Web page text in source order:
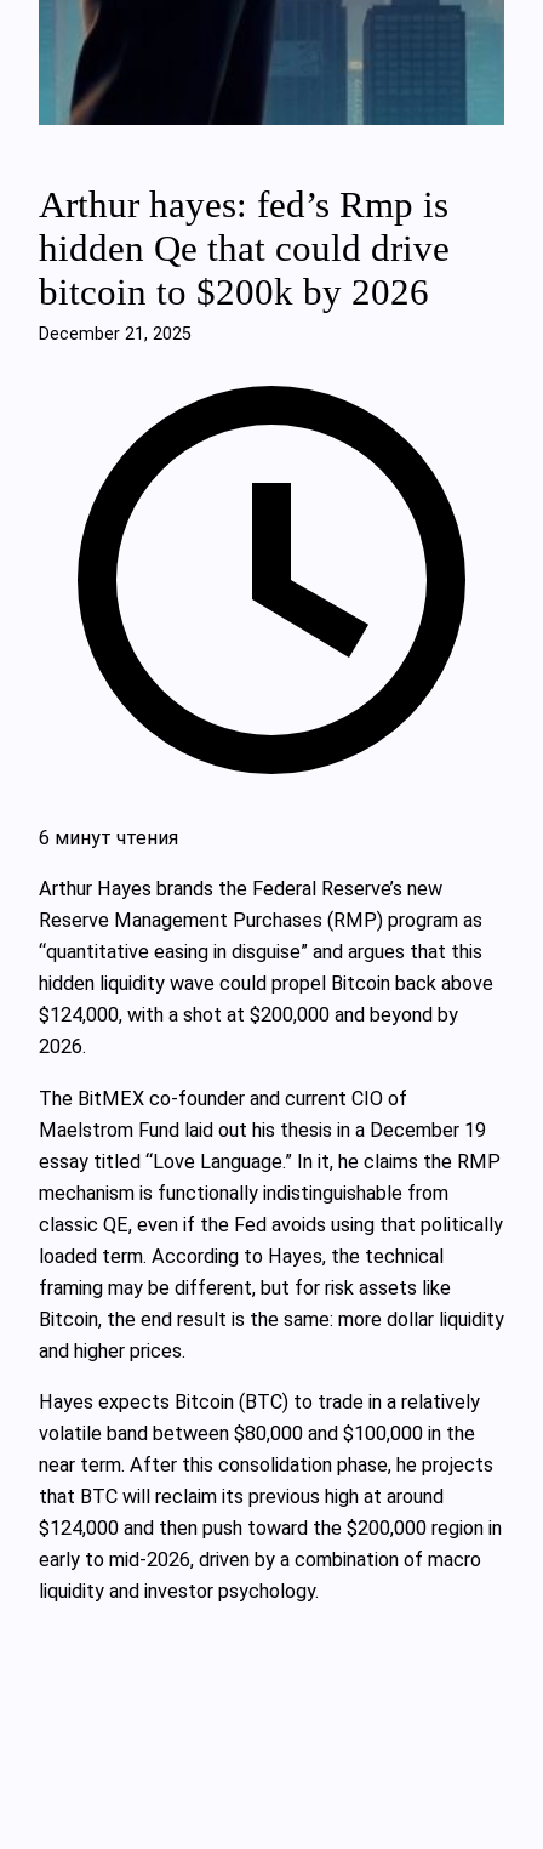
Arthur hayes: fed’s Rmp is
hidden Qe that could drive
bitcoin to $200k by 2026
December 21, 2025
6 минут чтения
Arthur Hayes brands the Federal Reserve’s new
Reserve Management Purchases (RMP) program as
“quantitative easing in disguise” and argues that this
hidden liquidity wave could propel Bitcoin back above
$124,000, with a shot at $200,000 and beyond by
2026.
The BitMEX co-founder and current CIO of
Maelstrom Fund laid out his thesis in a December 19
essay titled “Love Language.” In it, he claims the RMP
mechanism is functionally indistinguishable from
classic QE, even if the Fed avoids using that politically
loaded term. According to Hayes, the technical
framing may be different, but for risk assets like
Bitcoin, the end result is the same: more dollar liquidity
and higher prices.
Hayes expects Bitcoin (BTC) to trade in a relatively
volatile band between $80,000 and $100,000 in the
near term. After this consolidation phase, he projects
that BTC will reclaim its previous high at around
$124,000 and then push toward the $200,000 region in
early to mid‑2026, driven by a combination of macro
liquidity and investor psychology.